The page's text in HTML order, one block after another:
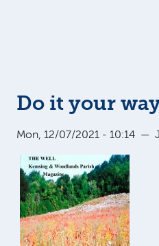
Do it your
Mon, 12/07/2021 - 10:14 —